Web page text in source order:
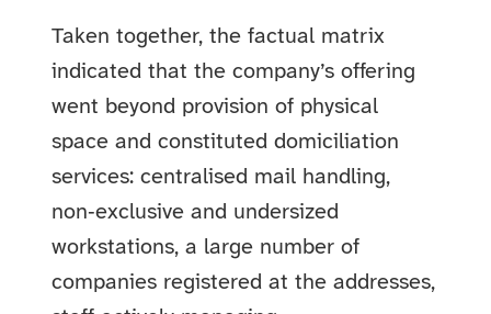
Taken together, the factual matrix
indicated that the company’s offering
went beyond provision of physical
space and constituted domiciliation
services: centralised mail handling,
non‑exclusive and undersized
workstations, a large number of
companies registered at the addresses,